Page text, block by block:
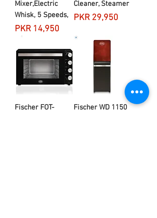
Mixer,Electric
Whisk, 5 Speeds,
Price
PKR 14,950
Cleaner, Steamer
Price
PKR 29,950
Fischer FOT-
Fischer WD 1150